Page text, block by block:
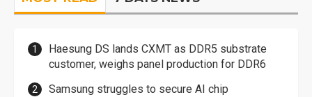
Haesung DS lands CXMT as DDR5 substrate
customer, weighs panel production for DDR6
Samsung struggles to secure AI chip